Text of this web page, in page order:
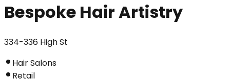
Bespoke Hair Artistry
334-336 High St
Hair Salons
Retail